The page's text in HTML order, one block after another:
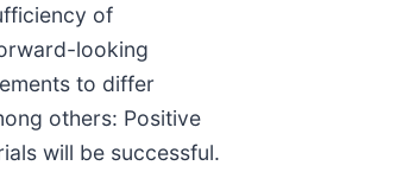
of
looking
to differ
others: Positive
will be successful.